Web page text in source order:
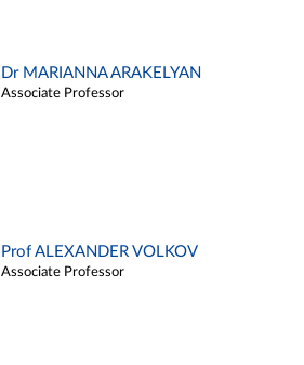
Dr MARIANNA ARAKELYAN
Associate Professor
Prof ALEXANDER VOLKOV
Associate Professor